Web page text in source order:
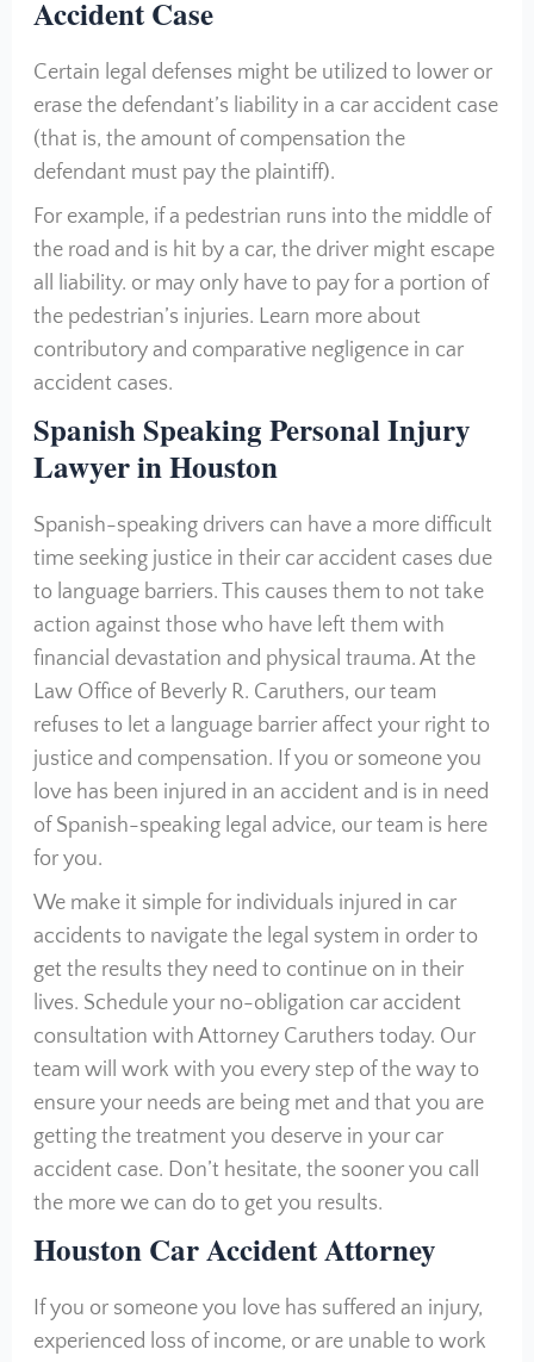
Accident Case
Certain legal defenses might be utilized to lower or
erase the defendant’s liability in a car accident case
(that is, the amount of compensation the
defendant must pay the plaintiff).
For example, if a pedestrian runs into the middle of
the road and is hit by a car, the driver might escape
all liability. or may only have to pay for a portion of
the pedestrian’s injuries. Learn more about
contributory and comparative negligence in car
accident cases.
Spanish Speaking Personal Injury
Lawyer in Houston
Spanish-speaking drivers can have a more difficult
time seeking justice in their car accident cases due
to language barriers. This causes them to not take
action against those who have left them with
financial devastation and physical trauma. At the
Law Office of Beverly R. Caruthers, our team
refuses to let a language barrier affect your right to
justice and compensation. If you or someone you
love has been injured in an accident and is in need
of Spanish-speaking legal advice, our team is here
for you.
We make it simple for individuals injured in car
accidents to navigate the legal system in order to
get the results they need to continue on in their
lives. Schedule your no-obligation car accident
consultation with Attorney Caruthers today. Our
team will work with you every step of the way to
ensure your needs are being met and that you are
getting the treatment you deserve in your car
accident case. Don’t hesitate, the sooner you call
the more we can do to get you results.
Houston Car Accident Attorney
If you or someone you love has suffered an injury,
experienced loss of income, or are unable to work